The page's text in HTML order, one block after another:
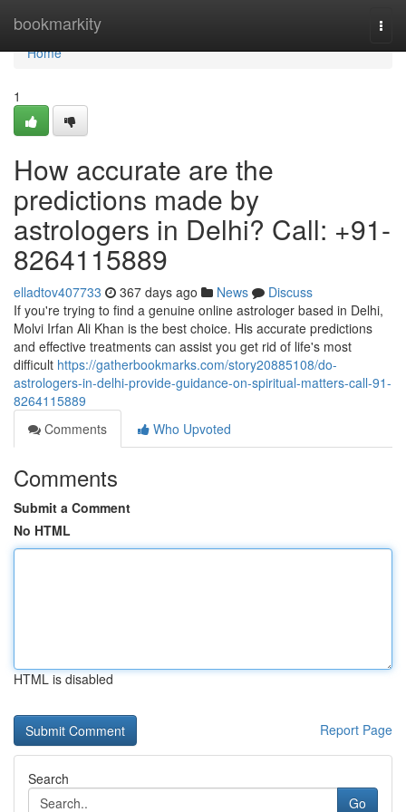
bookmarkity
Home
Home
1
How accurate are the
predictions made by
astrologers in Delhi? Call: +91-
8264115889
elladtov407733 367 days ago News
Discuss
If you're trying to find a genuine online astrologer based in Delhi,
Molvi Irfan Ali Khan is the best choice. His accurate predictions
and effective treatments can assist you get rid of life's most
difficult https://gatherbookmarks.com/story20885108/do-
astrologers-in-delhi-provide-guidance-on-spiritual-matters-call-91-
8264115889
Comments
Who Upvoted
Comments
Submit a Comment
No HTML
HTML is disabled
Report Page
Search
Go